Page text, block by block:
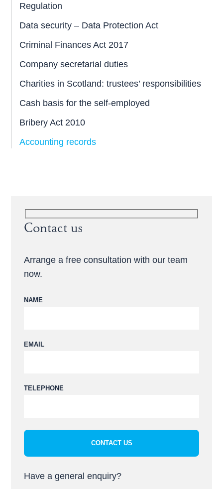
Regulation
Data security – Data Protection Act
Criminal Finances Act 2017
Company secretarial duties
Charities in Scotland: trustees’ responsibilities
Cash basis for the self-employed
Bribery Act 2010
Accounting records
Contact us
Arrange a free consultation with our team
now.
NAME
Please leave this field empty.
EMAIL
TELEPHONE
Have a general enquiry?